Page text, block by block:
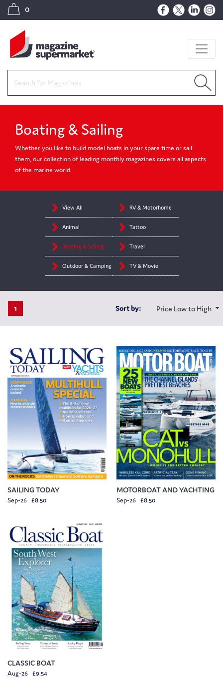
0
Boating & Sailing
Whether you like to build model boats in your spare time or sail
them, our collection of leading monthly magazines covers all aspects
of the marine world.
View All
Animal
Boating & Sailing
Outdoor & Camping
RV & Motorhome
Tattoo
Travel
TV & Movie
1 Sort by: Price Low to High
SAILING TODAY
Sep-26 £8.50
MOTORBOAT AND YACHTING
Sep-26 £8.50
CLASSIC BOAT
Aug-26 £9.54